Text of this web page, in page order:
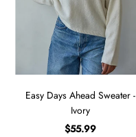
Easy Days Ahead Sweater -
Ivory
$55.99